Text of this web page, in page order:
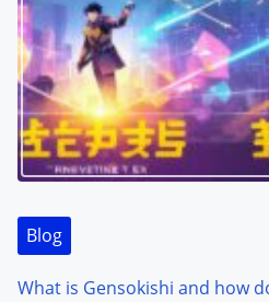
Blog
What is Gensokishi and how